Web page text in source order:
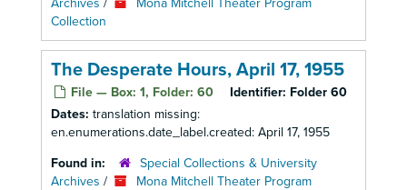
Archives /
Mona Mitchell Theater Program
Collection
The Desperate Hours, April 17, 1955
File — Box: 1, Folder: 60 Identifier: Folder 60
Dates: translation missing:
en.enumerations.date_label.created: April 17, 1955
Found in:
Special Collections & University
Archives /
Mona Mitchell Theater Program